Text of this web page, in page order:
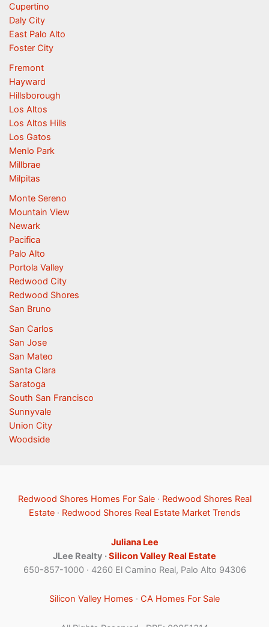
Cupertino
Daly City
East Palo Alto
Foster City
Fremont
Hayward
Hillsborough
Los Altos
Los Altos Hills
Los Gatos
Menlo Park
Millbrae
Milpitas
Monte Sereno
Mountain View
Newark
Pacifica
Palo Alto
Portola Valley
Redwood City
Redwood Shores
San Bruno
San Carlos
San Jose
San Mateo
Santa Clara
Saratoga
South San Francisco
Sunnyvale
Union City
Woodside
Redwood Shores Homes For Sale· Redwood Shores Real
Estate· Redwood Shores Real Estate Market Trends
Juliana Lee
JLee Realty ·Silicon Valley Real Estate
650-857-1000 · 4260 El Camino Real, Palo Alto 94306
Silicon Valley Homes · CA Homes For Sale